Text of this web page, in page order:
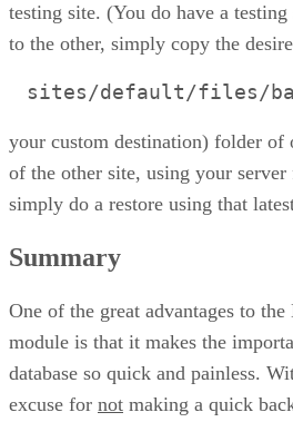
testing site. (You do have a
to the other, simply copy the
sites/default/files/
your custom destination) folder of
of the other site, using your server
simply do a restore using that
Summary
One of the great advantages to
module is that it makes the
database so quick and painless.
excuse for not making a quick